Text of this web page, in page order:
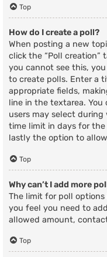
Top
How do I create a poll?
When posting a new
click the “Poll
you cannot see this,
to create polls. Enter a
appropriate fields,
line in the textarea.
users may select during
time limit in days for
lastly the option to
Top
Why can’t I add more
The limit for poll
you feel you need to
allowed amount,
Top